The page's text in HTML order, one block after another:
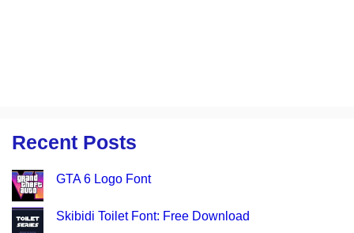
Recent Posts
GTA 6 Logo Font
Skibidi Toilet Font: Free Download